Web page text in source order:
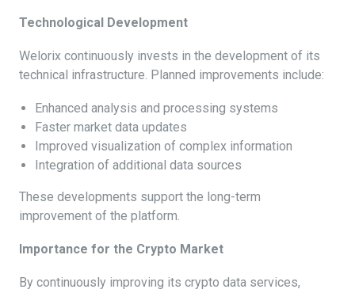
Technological Development
Welorix continuously invests in the development of its
technical infrastructure. Planned improvements include:
Enhanced analysis and processing systems
Faster market data updates
Improved visualization of complex information
Integration of additional data sources
These developments support the long-term
improvement of the platform.
Importance for the Crypto Market
By continuously improving its crypto data services,